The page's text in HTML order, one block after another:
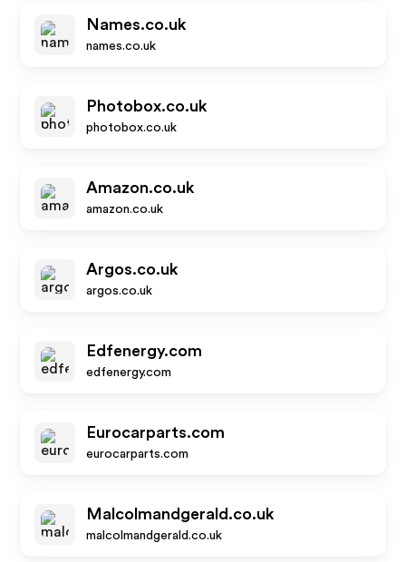
Names.co.uk
names.co.uk
Photobox.co.uk
photobox.co.uk
Amazon.co.uk
amazon.co.uk
Argos.co.uk
argos.co.uk
Edfenergy.com
edfenergy.com
Eurocarparts.com
eurocarparts.com
Malcolmandgerald.co.uk
malcolmandgerald.co.uk